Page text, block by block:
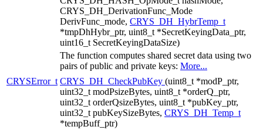
CRYS_DH_DerivationFunc_Mode
DerivFunc_mode, CRYS_DH_HybrTemp_t
*tmpDhHybr_ptr, uint8_t *SecretKeyingData_ptr,
uint16_t SecretKeyingDataSize)
The function computes shared secret data using two
pairs of public and private keys: More...
CRYSError_t CRYS_DH_CheckPubKey (uint8_t *modP_ptr,
uint32_t modPsizeBytes, uint8_t *orderQ_ptr,
uint32_t orderQsizeBytes, uint8_t *pubKey_ptr,
uint32_t pubKeySizeBytes, CRYS_DH_Temp_t
*tempBuff_ptr)